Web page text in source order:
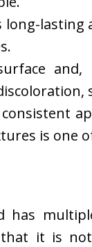
is one
has
it is